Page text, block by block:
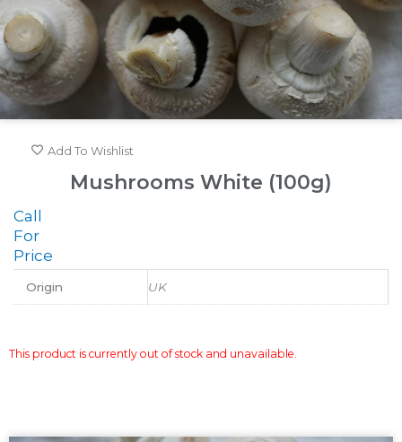
Add To Wishlist
Mushrooms White (100g)
Call
For
Price
Origin UK
This product is currently out of stock and unavailable.